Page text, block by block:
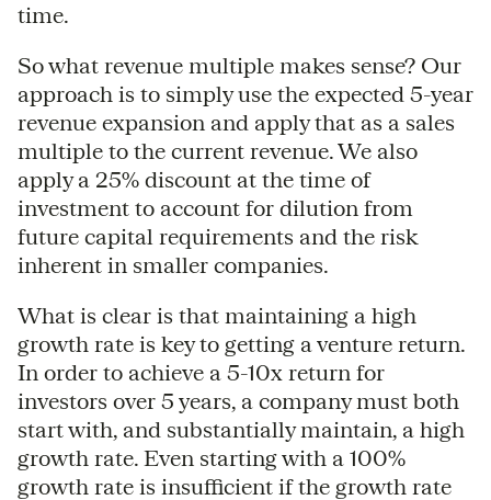
time.
So what revenue multiple makes sense? Our
approach is to simply use the expected 5-year
revenue expansion and apply that as a sales
multiple to the current revenue. We also
apply a 25% discount at the time of
investment to account for dilution from
future capital requirements and the risk
inherent in smaller companies.
What is clear is that maintaining a high
growth rate is key to getting a venture return.
In order to achieve a 5-10x return for
investors over 5 years, a company must both
start with, and substantially maintain, a high
growth rate. Even starting with a 100%
growth rate is insufficient if the growth rate